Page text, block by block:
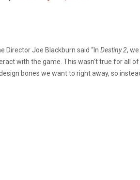
Director Joe Blackburn said “In Destiny 2,
with the game. This wasn’t true for all
bones we want to right away, so